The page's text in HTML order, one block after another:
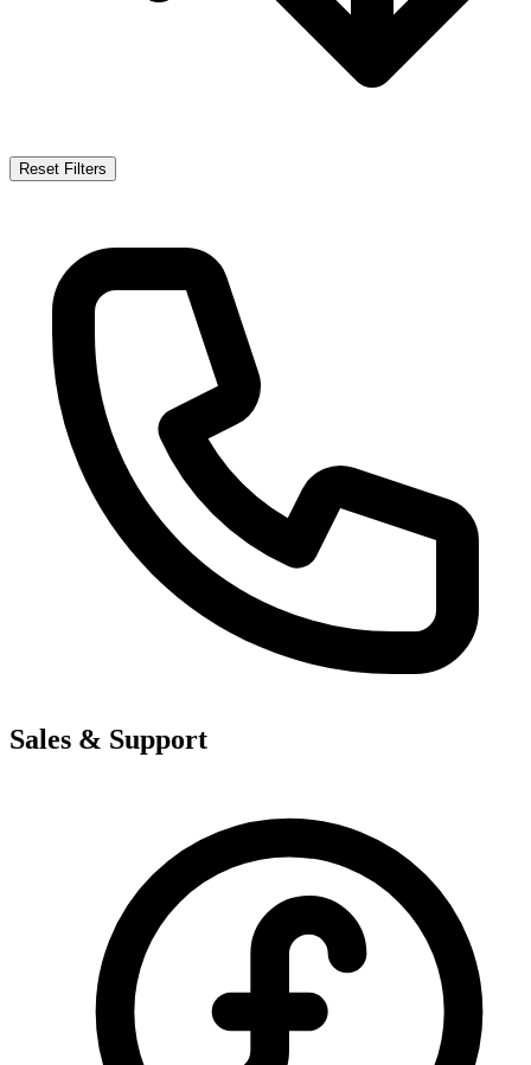
Reset Filters
Sales & Support